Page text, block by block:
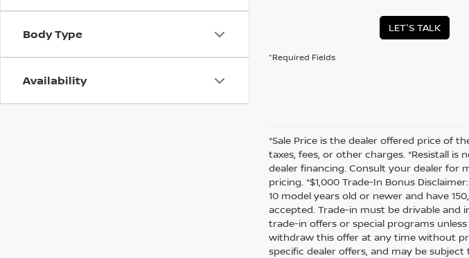
Body Type
Availability
LET'S TALK
*Required Fields
*Sale Price is the dealer offered price of
taxes, fees, or other charges. *Resistall
dealer financing. Consult your dealer for
pricing. *$1,000 Trade-In Bonus
10 model years old or newer and have
accepted. Trade-in must be drivable
trade-in offers or special programs
withdraw this offer at any time without
specific dealer offers, and may be